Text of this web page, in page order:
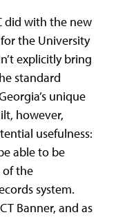
did with the new
the University
explicitly bring
standard
unique
however,
usefulness:
able to be
of the
system.
Banner, and as